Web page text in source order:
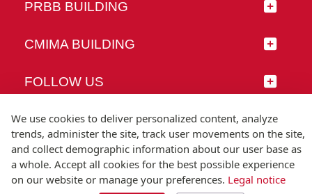
PRBB BUILDING
CMIMA BUILDING
FOLLOW US
© Universitat Pompeu Fabra
T.(+34) 93 542 20 00
We use cookies to deliver personalized content, analyze
trends, administer the site, track user movements on the site,
and collect demographic information about our user base as
a whole. Accept all cookies for the best possible experience
on our website or manage your preferences. Legal notice